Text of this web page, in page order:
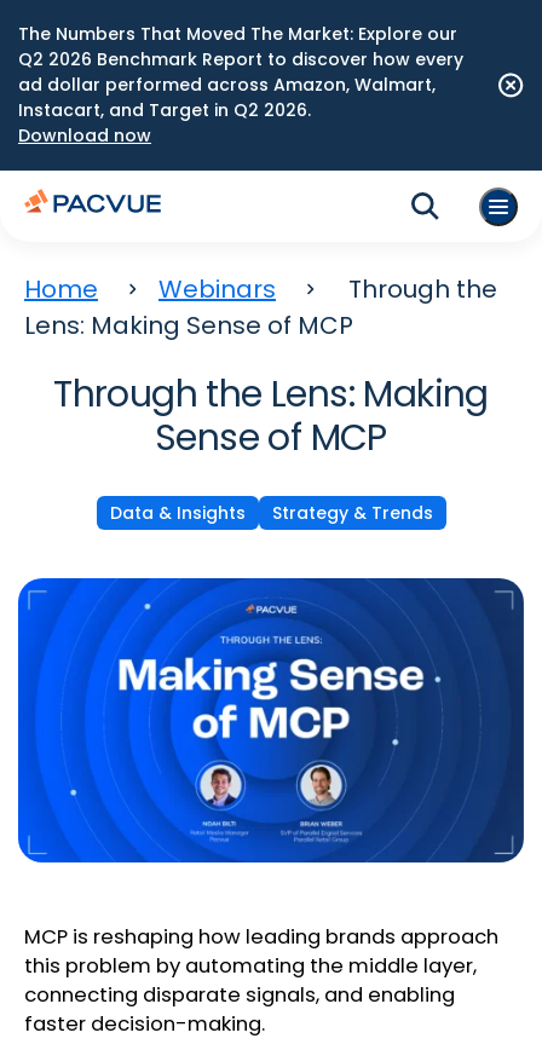
The Numbers That Moved The Market: Explore our
Q2 2026 Benchmark Report to discover how every
ad dollar performed across Amazon, Walmart,
Instacart, and Target in Q2 2026.
Download now
Home Webinars
Through the
Lens: Making Sense of MCP
Through the Lens: Making
Sense of MCP
Data & Insights Strategy & Trends
MCP is reshaping how leading brands approach
this problem by automating the middle layer,
connecting disparate signals, and enabling
faster decision-making.